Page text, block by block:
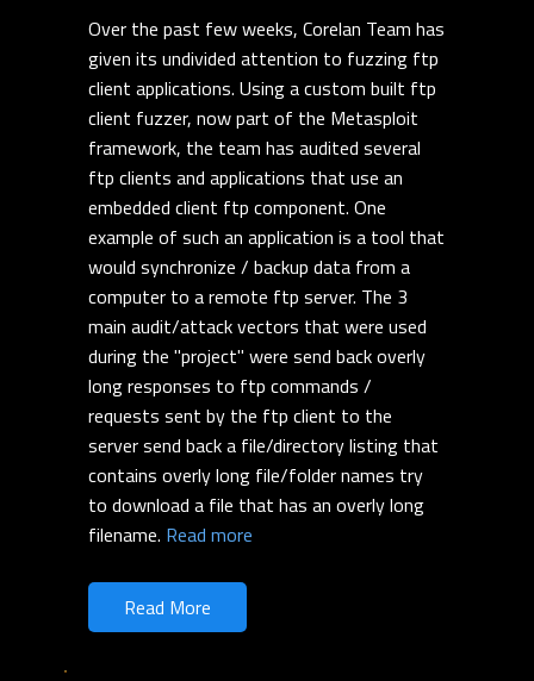
Over the past few weeks, Corelan Team has
given its undivided attention to fuzzing ftp
client applications. Using a custom built ftp
client fuzzer, now part of the Metasploit
framework, the team has audited several
ftp clients and applications that use an
embedded client ftp component. One
example of such an application is a tool that
would synchronize / backup data from a
computer to a remote ftp server. The 3
main audit/attack vectors that were used
during the "project" were send back overly
long responses to ftp commands /
requests sent by the ftp client to the
server send back a file/directory listing that
contains overly long file/folder names try
to download a file that has an overly long
filename. Read more
Read More